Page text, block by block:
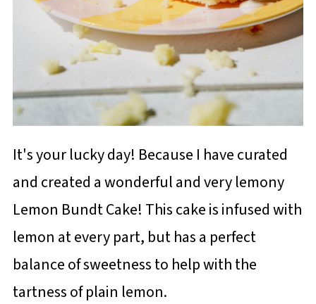
It's your lucky day! Because I have curated
and created a wonderful and very lemony
Lemon Bundt Cake! This cake is infused with
lemon at every part, but has a perfect
balance of sweetness to help with the
tartness of plain lemon.